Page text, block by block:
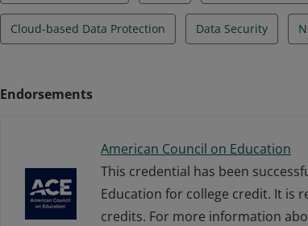
Cloud-based Data Protection Data Security
Endorsements
American Council on Education
This credential has been
Education for college credit. It is
credits. For more information